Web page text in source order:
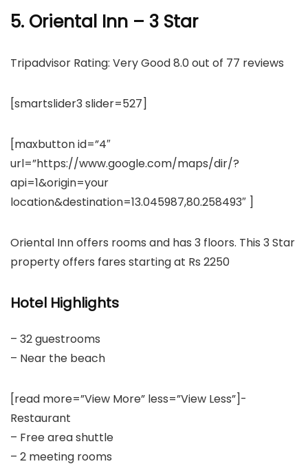
5. Oriental Inn – 3 Star
Tripadvisor Rating: Very Good 8.0 out of 77 reviews
[smartslider3 slider=527]
[maxbutton id=”4″
url=”https://www.google.com/maps/dir/?
api=1&origin=your
location&destination=13.045987,80.258493″ ]
Oriental Inn offers rooms and has 3 floors. This 3 Star
property offers fares starting at Rs 2250
Hotel Highlights
– 32 guestrooms
– Near the beach
[read more=”View More” less=”View Less”]-
Restaurant
– Free area shuttle
– 2 meeting rooms